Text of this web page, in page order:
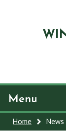
Menu
Home News